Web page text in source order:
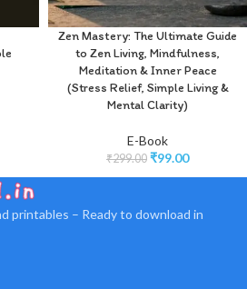
Zen Mastery: The Ultimate Guide
to Zen Living, Mindfulness,
Meditation & Inner Peace
(Stress Relief, Simple Living &
Mental Clarity)
E-Book
₹299.00 ₹99.00
printables – Ready to download in